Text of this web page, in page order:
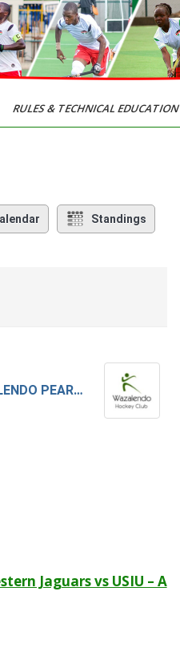
RULES & TECHNICAL EDUCATION
Standings
WAZALENDO PEARLS
Jaguars vs USIU – A